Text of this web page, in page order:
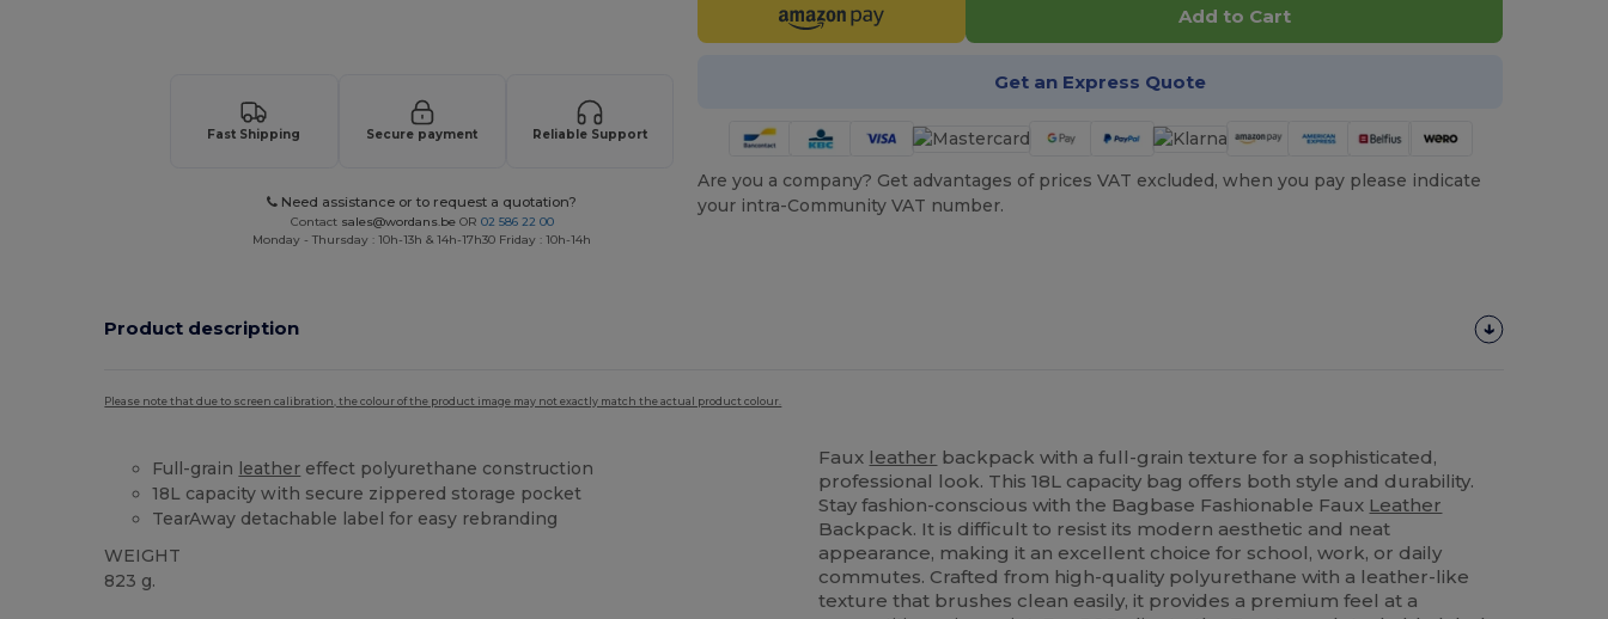
Fast Shipping Secure payment Reliable Support
Need assistance or to request a quotation?
Contact sales@wordans.be OR 02 586 22 00
Monday - Thursday : 10h-13h & 14h-17h30 Friday : 10h-14h
Add to Cart
Get an Express Quote
Are you a company? Get advantages of prices VAT excluded, when you pay please indicate
your intra-Community VAT number.
Product description
Please note that due to screen calibration, the colour of the product image may not exactly match the actual product colour.
Full-grain leather effect polyurethane construction
18L capacity with secure zippered storage pocket
TearAway detachable label for easy rebranding
WEIGHT
823 g.
Faux leather backpack with a full-grain texture for a sophisticated,
professional look. This 18L capacity bag offers both style and durability.
Stay fashion-conscious with the Bagbase Fashionable Faux Leather
Backpack. It is difficult to resist its modern aesthetic and neat
appearance, making it an excellent choice for school, work, or daily
commutes. Crafted from high-quality polyurethane with a leather-like
texture that brushes clean easily, it provides a premium feel at a